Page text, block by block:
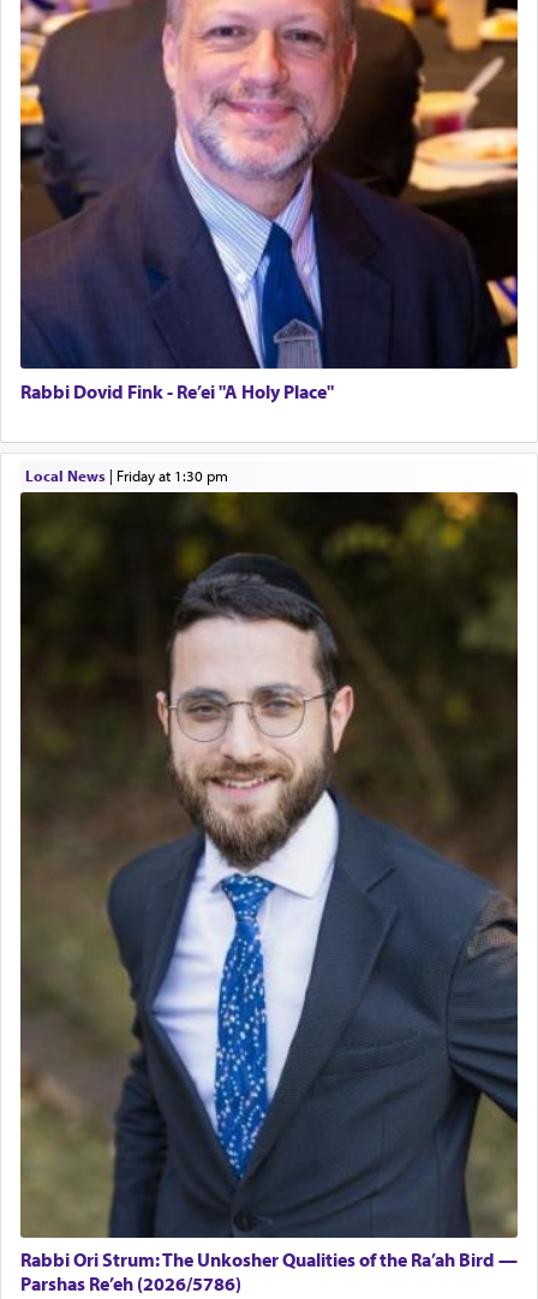
Rabbi Dovid Fink - Re’ei "A Holy Place"
Local News| Friday at 1:30 pm
Rabbi Ori Strum: The Unkosher Qualities of the Ra’ah Bird —
Parshas Re’eh (2026/5786)